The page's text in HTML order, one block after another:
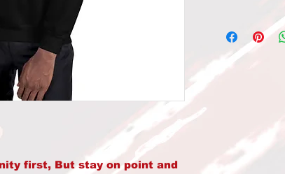
first, But stay on point and